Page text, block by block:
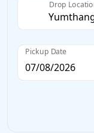
Drop
Pickup Date